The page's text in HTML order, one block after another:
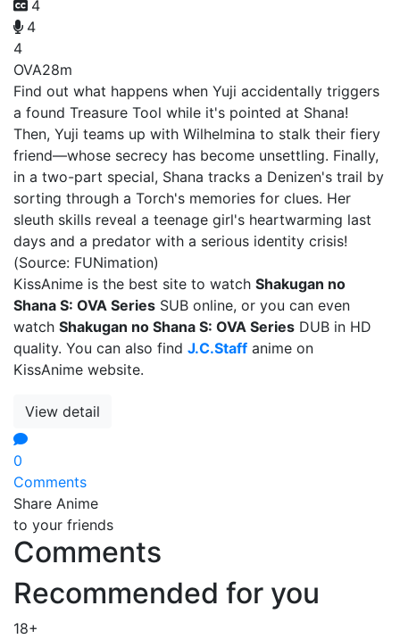
4
4
4
OVA28m
Find out what happens when Yuji accidentally triggers
a found Treasure Tool while it's pointed at Shana!
Then, Yuji teams up with Wilhelmina to stalk their fiery
friend—whose secrecy has become unsettling. Finally,
in a two-part special, Shana tracks a Denizen's trail by
sorting through a Torch's memories for clues. Her
sleuth skills reveal a teenage girl's heartwarming last
days and a predator with a serious identity crisis!
(Source: FUNimation)
KissAnime is the best site to watch Shakugan no
Shana S: OVA Series SUB online, or you can even
watch Shakugan no Shana S: OVA Series DUB in HD
quality. You can also find J.C.Staff anime on
KissAnime website.
View detail
0
Comments
Share Anime
to your friends
Comments
Recommended for you
18+